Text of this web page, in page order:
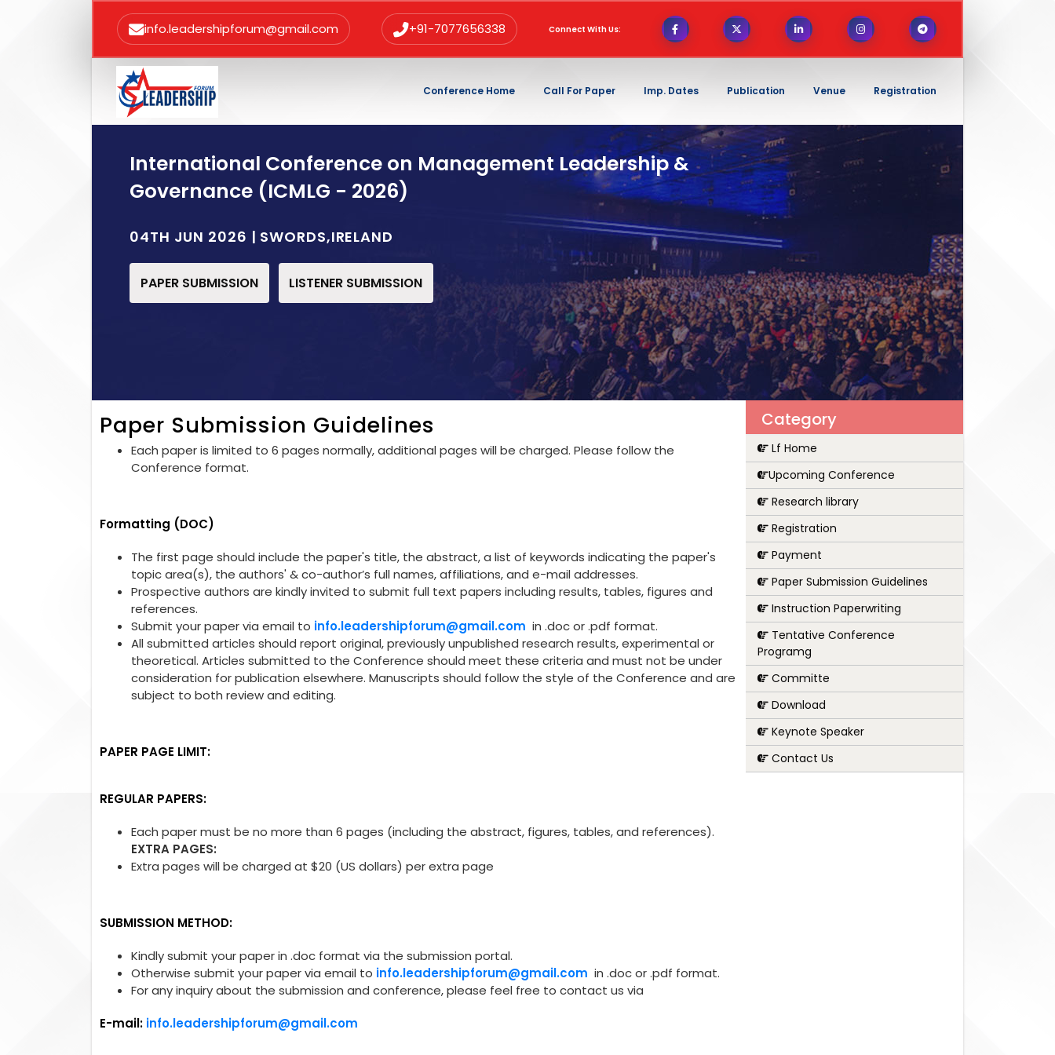
info.leadershipforum@gmail.com +91-7077656338 Connect With Us:
Conference Home Call For Paper Imp. Dates Publication Venue Registration
International Conference on Management Leadership &
Governance (ICMLG - 2026)
04TH JUN 2026 | SWORDS,IRELAND
PAPER SUBMISSION LISTENER SUBMISSION
Paper Submission Guidelines
Each paper is limited to 6 pages normally, additional pages will be charged. Please follow the
Conference format.
Formatting (DOC)
The first page should include the paper's title, the abstract, a list of keywords indicating the paper's
topic area(s), the authors' & co-author’s full names, affiliations, and e-mail addresses.
Prospective authors are kindly invited to submit full text papers including results, tables, figures and
references.
Submit your paper via email to info.leadershipforum@gmail.com in .doc or .pdf format.
All submitted articles should report original, previously unpublished research results, experimental or
theoretical. Articles submitted to the Conference should meet these criteria and must not be under
consideration for publication elsewhere. Manuscripts should follow the style of the Conference and are
subject to both review and editing.
PAPER PAGE LIMIT:
REGULAR PAPERS:
Each paper must be no more than 6 pages (including the abstract, figures, tables, and references).
EXTRA PAGES:
Extra pages will be charged at $20 (US dollars) per extra page
SUBMISSION METHOD:
Kindly submit your paper in .doc format via the submission portal.
Otherwise submit your paper via email to info.leadershipforum@gmail.com in .doc or .pdf format.
For any inquiry about the submission and conference, please feel free to contact us via
E-mail: info.leadershipforum@gmail.com
Category
Lf Home
Upcoming Conference
Research library
Registration
Payment
Paper Submission Guidelines
Instruction Paperwriting
Tentative Conference
Programg
Committe
Download
Keynote Speaker
Contact Us